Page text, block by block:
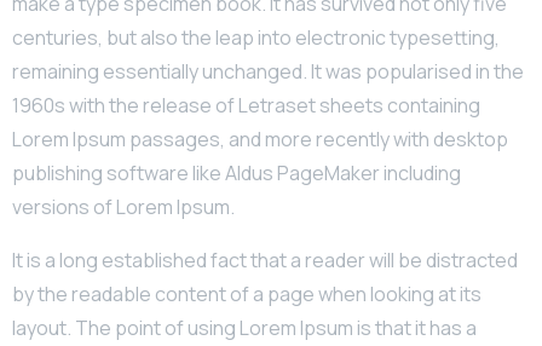
centuries, but also the leap into electronic typesetting,
remaining essentially unchanged. It was popularised in the
1960s with the release of Letraset sheets containing
Lorem Ipsum passages, and more recently with desktop
publishing software like Aldus PageMaker including
versions of Lorem Ipsum.
It is a long established fact that a reader will be distracted
by the readable content of a page when looking at its
layout. The point of using Lorem Ipsum is that it has a